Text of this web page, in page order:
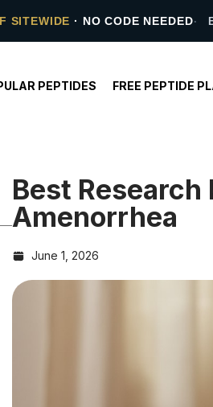
SITEWIDE · NO CODE NEEDED
PEPTIDES FREE PEPTIDE
Best
Amenorrhea
June 1, 2026